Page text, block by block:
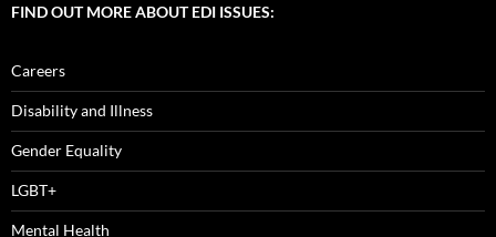
FIND OUT MORE ABOUT EDI ISSUES:
Careers
Disability and Illness
Gender Equality
LGBT+
Mental Health